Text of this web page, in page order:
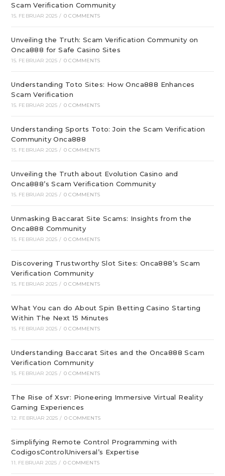
Scam Verification Community
15. FEBRUAR 2025 / 0 COMMENTS
Unveiling the Truth: Scam Verification Community on
Onca888 for Safe Casino Sites
15. FEBRUAR 2025 / 0 COMMENTS
Understanding Toto Sites: How Onca888 Enhances
Scam Verification
15. FEBRUAR 2025 / 0 COMMENTS
Understanding Sports Toto: Join the Scam Verification
Community Onca888
15. FEBRUAR 2025 / 0 COMMENTS
Unveiling the Truth about Evolution Casino and
Onca888’s Scam Verification Community
15. FEBRUAR 2025 / 0 COMMENTS
Unmasking Baccarat Site Scams: Insights from the
Onca888 Community
15. FEBRUAR 2025 / 0 COMMENTS
Discovering Trustworthy Slot Sites: Onca888’s Scam
Verification Community
15. FEBRUAR 2025 / 0 COMMENTS
What You can do About Spin Betting Casino Starting
Within The Next 15 Minutes
15. FEBRUAR 2025 / 0 COMMENTS
Understanding Baccarat Sites and the Onca888 Scam
Verification Community
15. FEBRUAR 2025 / 0 COMMENTS
The Rise of Xsvr: Pioneering Immersive Virtual Reality
Gaming Experiences
12. FEBRUAR 2025 / 0 COMMENTS
Simplifying Remote Control Programming with
CodigosControlUniversal’s Expertise
11. FEBRUAR 2025 / 0 COMMENTS